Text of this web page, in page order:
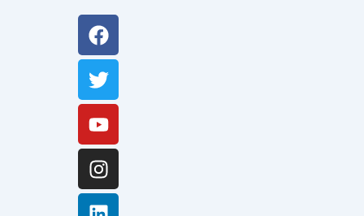
Facebook
Twitter
Youtube
Instagram
Linkedin